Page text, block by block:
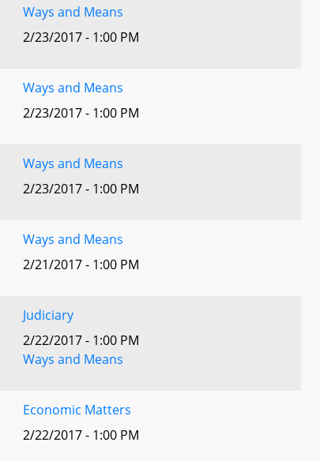
Ways and Means
2/23/2017 - 1:00 PM
Ways and Means
2/23/2017 - 1:00 PM
Ways and Means
2/23/2017 - 1:00 PM
Ways and Means
2/21/2017 - 1:00 PM
Judiciary
2/22/2017 - 1:00 PM
Ways and Means
Economic Matters
2/22/2017 - 1:00 PM